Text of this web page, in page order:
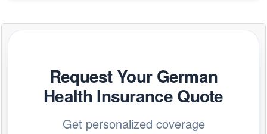
Request Your German
Health Insurance Quote
Get personalized coverage